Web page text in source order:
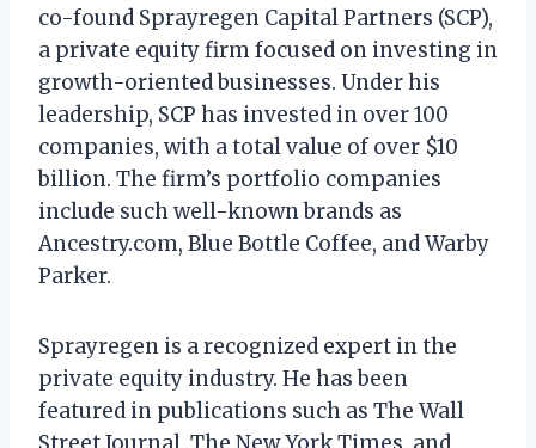
co-found Sprayregen Capital Partners (SCP),
a private equity firm focused on investing in
growth-oriented businesses. Under his
leadership, SCP has invested in over 100
companies, with a total value of over $10
billion. The firm’s portfolio companies
include such well-known brands as
Ancestry.com, Blue Bottle Coffee, and Warby
Parker.
Sprayregen is a recognized expert in the
private equity industry. He has been
featured in publications such as The Wall
Street Journal, The New York Times, and